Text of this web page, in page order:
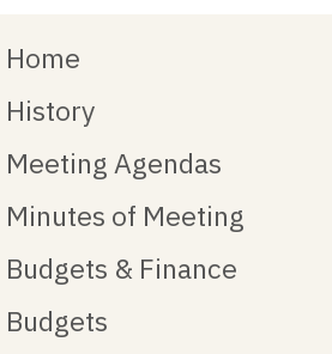
Home
History
Meeting Agendas
Minutes of Meeting
Budgets & Finance
Budgets